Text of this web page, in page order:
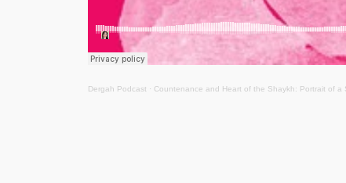
Dergah Podcast · Countenance and Heart of the Shaykh: Portrait of a